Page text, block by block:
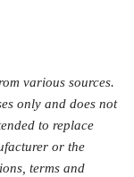
various sources.
only and does not
to replace
or the
terms and